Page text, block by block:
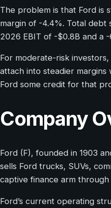
The problem is that Ford is
margin of -4.4%. Total debt
2026 EBIT of -$0.8B and a
For moderate-risk
attach into steadier margins
Ford some credit for that
Company
Ford (F), founded in 1903
sells Ford trucks, SUVs,
captive finance arm through
Ford’s current operating